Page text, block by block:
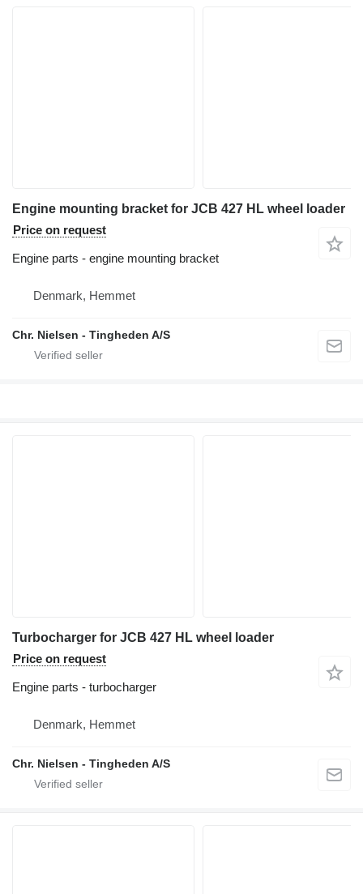
Engine mounting bracket for JCB 427 HL wheel loader
Price on request
Engine parts - engine mounting bracket
Denmark, Hemmet
Chr. Nielsen - Tingheden A/S
Turbocharger for JCB 427 HL wheel loader
Price on request
Engine parts - turbocharger
Denmark, Hemmet
Chr. Nielsen - Tingheden A/S